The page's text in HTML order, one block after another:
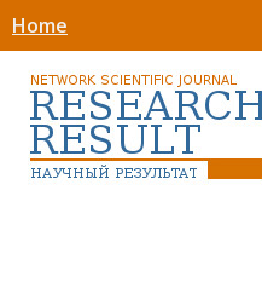
Home